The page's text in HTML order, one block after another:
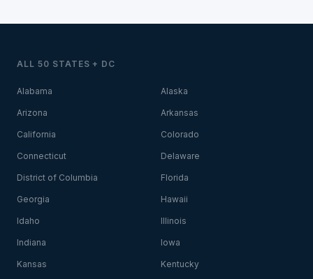
ALL 50 STATES + DC
Alabama Alaska
Arizona Arkansas
California Colorado
Connecticut Delaware
District of Columbia Florida
Georgia Hawaii
Idaho Illinois
Indiana Iowa
Kansas Kentucky